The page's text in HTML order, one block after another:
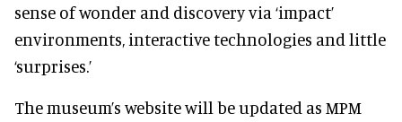
sense of wonder and discovery via ‘impact’
environments, interactive technologies and little
‘surprises.’
The museum’s website will be updated as MPM